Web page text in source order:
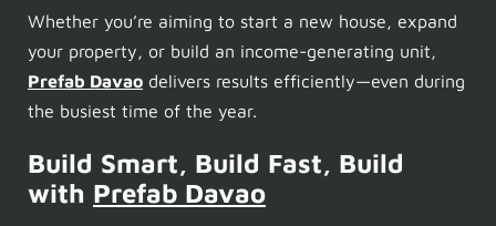
Whether you’re aiming to start a new house, expand
your property, or build an income-generating unit,
Prefab Davao delivers results efficiently—even during
the busiest time of the year.
Build Smart, Build Fast, Build
with Prefab Davao